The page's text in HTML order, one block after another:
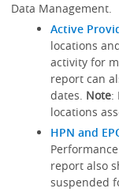
Data Management.
Active
locations
activity for
report can
dates. Note:
locations
HPN and
report also
suspended